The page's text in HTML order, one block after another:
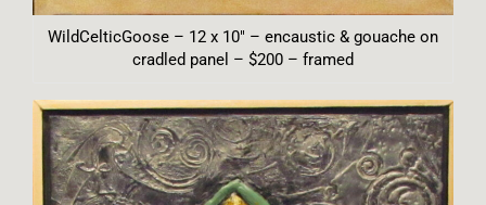
WildCelticGoose – 12 x 10″ – encaustic & gouache on
cradled panel – $200 – framed